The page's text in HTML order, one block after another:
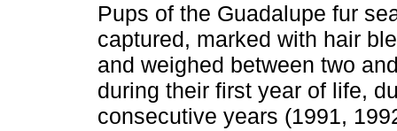
Pups of the Guadalupe fur
captured, marked with hair
and weighed between two
during their first year of life,
consecutive years (1991,